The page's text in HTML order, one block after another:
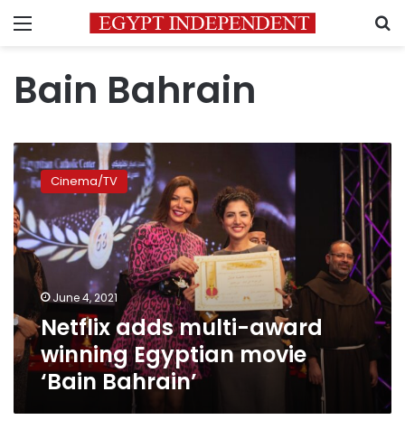
Menu
Bain Bahrain
Netflix
adds
multi-
award
winning
Egyptian
movie
‘Bain
Bahrain’
Cinema/TV
June 4, 2021
Netflix adds multi-award
winning Egyptian movie
‘Bain Bahrain’